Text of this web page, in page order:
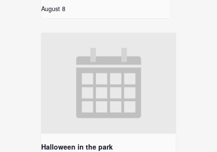
August 8
Halloween in the park